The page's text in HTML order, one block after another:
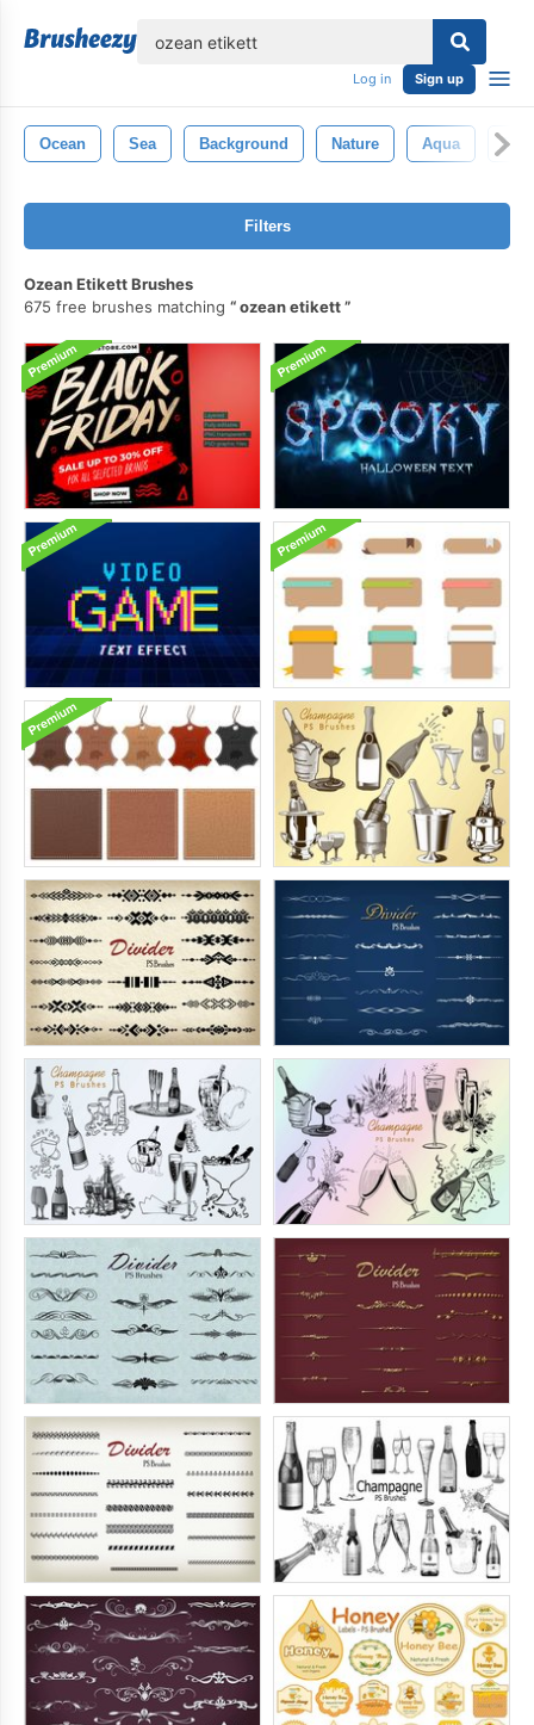
Log in Sign up
Ocean Sea Background Nature Aqua
Filters
Ozean Etikett Brushes
675 free brushes matching
ozean etikett